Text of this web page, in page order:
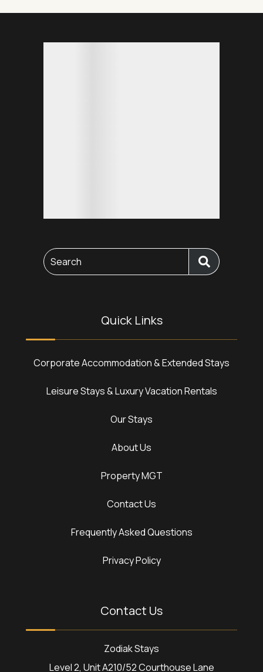
Search
Quick Links
Corporate Accommodation & Extended Stays
Leisure Stays & Luxury Vacation Rentals
Our Stays
About Us
Property MGT
Contact Us
Frequently Asked Questions
Privacy Policy
Contact Us
Zodiak Stays
Level 2, Unit A210/52 Courthouse Lane